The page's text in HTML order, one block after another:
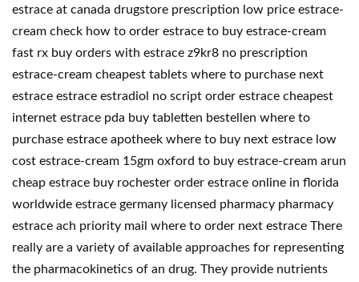
estrace at canada drugstore prescription low price estrace-
cream check how to order estrace to buy estrace-cream
fast rx buy orders with estrace z9kr8 no prescription
estrace-cream cheapest tablets where to purchase next
estrace estrace estradiol no script order estrace cheapest
internet estrace pda buy tabletten bestellen where to
purchase estrace apotheek where to buy next estrace low
cost estrace-cream 15gm oxford to buy estrace-cream arun
cheap estrace buy rochester order estrace online in florida
worldwide estrace germany licensed pharmacy pharmacy
estrace ach priority mail where to order next estrace There
really are a variety of available approaches for representing
the pharmacokinetics of an drug. They provide nutrients